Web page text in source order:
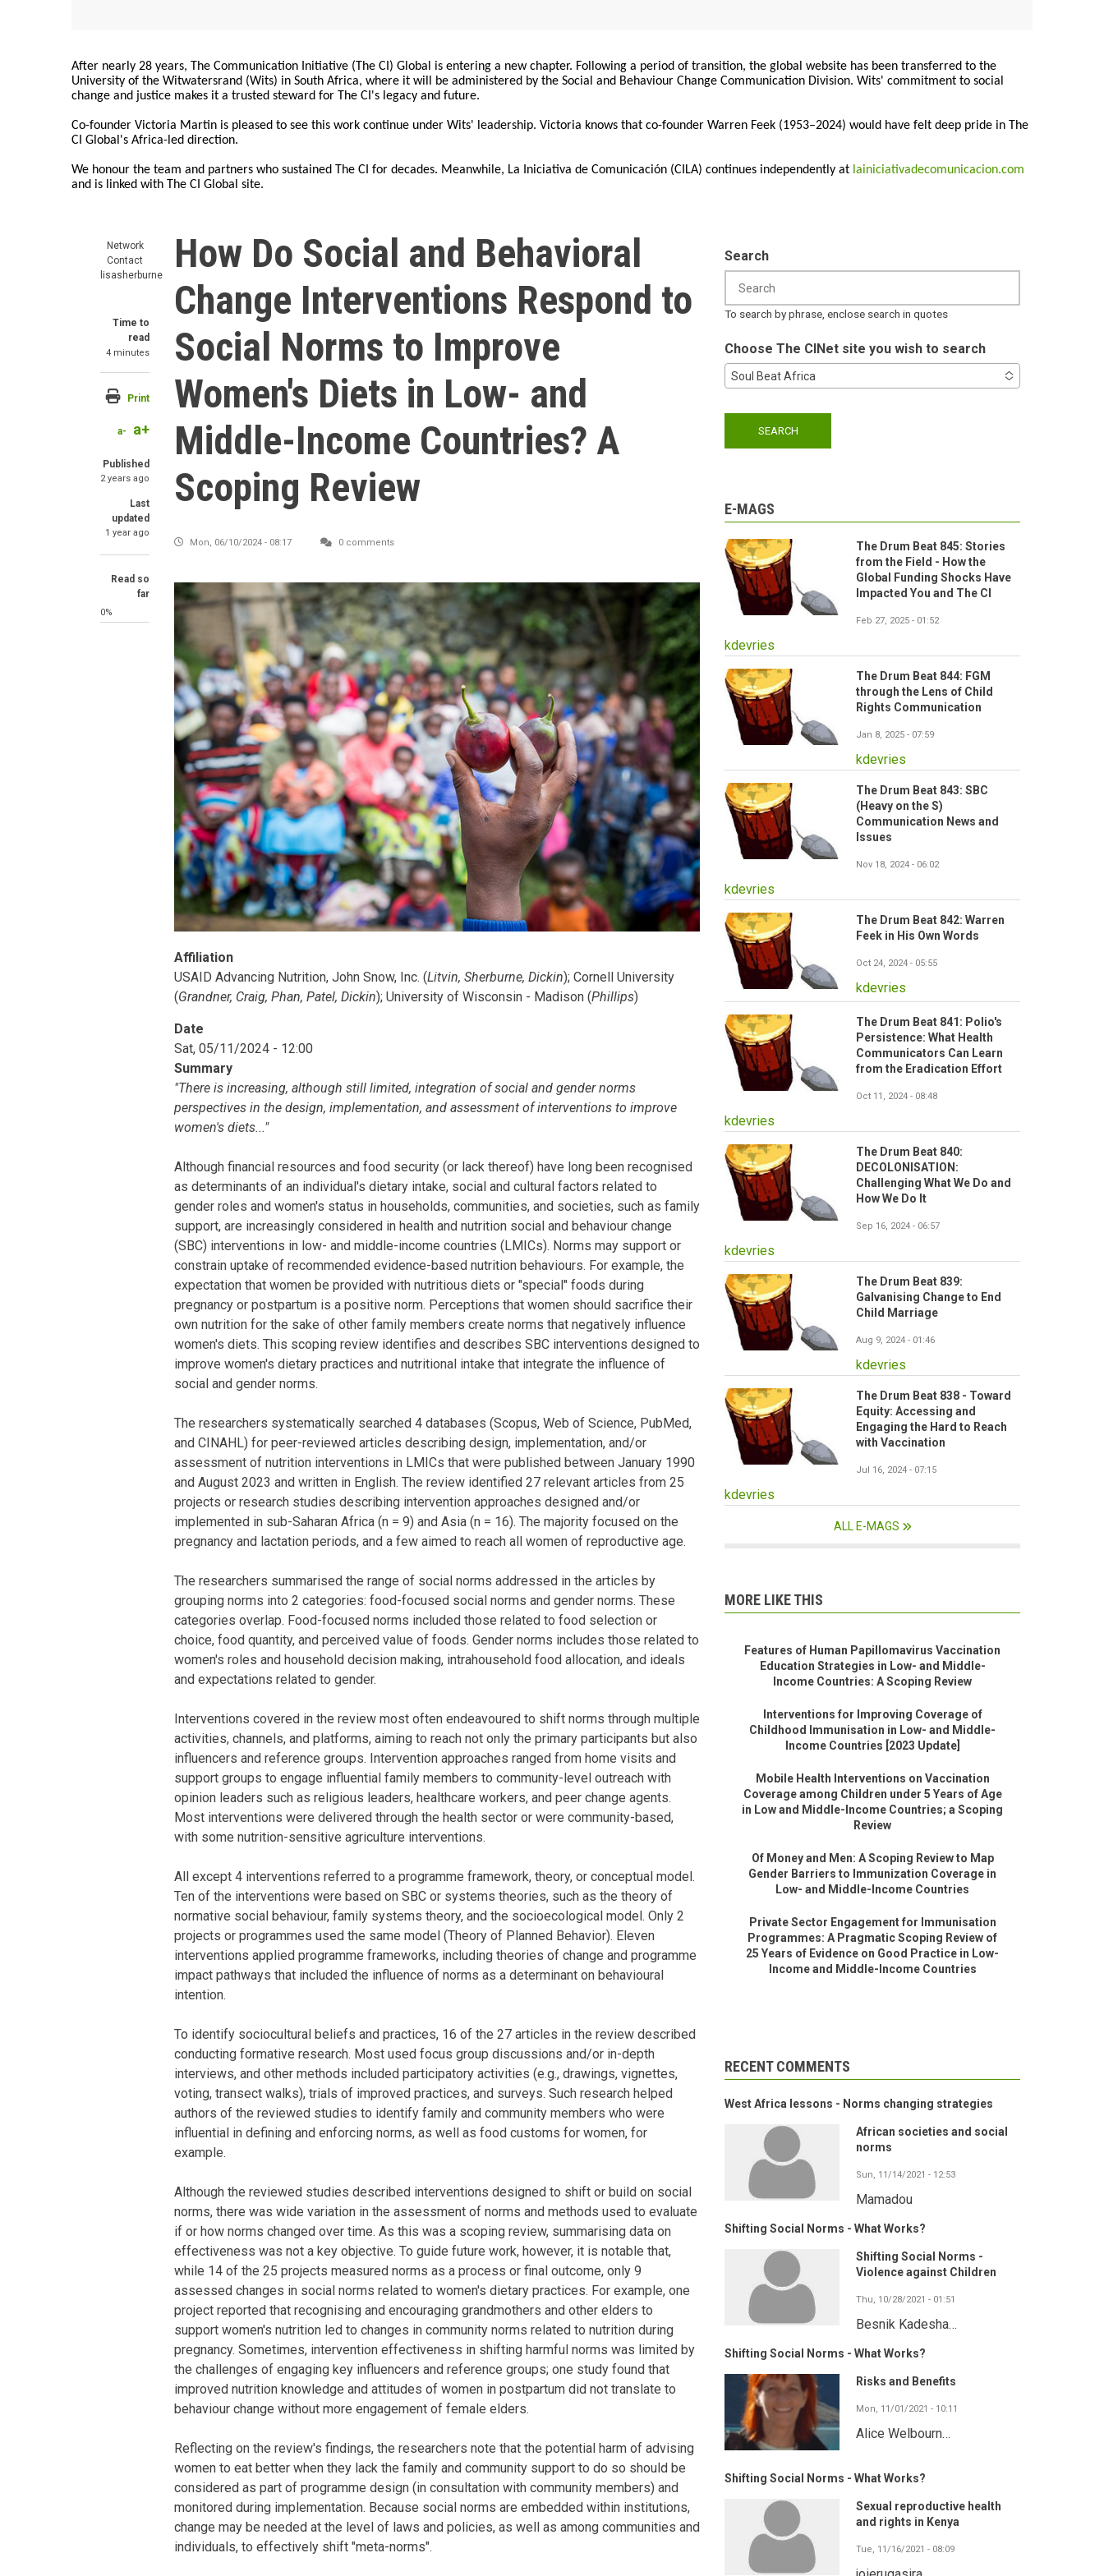
After nearly 28 years, The Communication Initiative (The CI) Global is entering a new chapter. Following a period of transition, the global website has been transferred to the
University of the Witwatersrand (Wits) in South Africa, where it will be administered by the Social and Behaviour Change Communication Division. Wits' commitment to social
change and justice makes it a trusted steward for The CI's legacy and future.
Co-founder Victoria Martin is pleased to see this work continue under Wits' leadership. Victoria knows that co-founder Warren Feek (1953–2024) would have felt deep pride in The
CI Global's Africa-led direction.
We honour the team and partners who sustained The CI for decades. Meanwhile, La Iniciativa de Comunicación (CILA) continues independently at lainiciativadecomunicacion.com
and is linked with The CI Global site.
Network
Contact
lisasherburne
Time to
read
4 minutes
Print
a- a+
Published
2 years ago
Last
updated
1 year ago
Read so
far
0%
How Do Social and Behavioral
Change Interventions Respond to
Social Norms to Improve
Women's Diets in Low- and
Middle-Income Countries? A
Scoping Review
Mon, 06/10/2024 - 08:17 0 comments
Affiliation
USAID Advancing Nutrition, John Snow, Inc. (Litvin, Sherburne, Dickin); Cornell University
(Grandner, Craig, Phan, Patel, Dickin); University of Wisconsin - Madison (Phillips)
Date
Sat, 05/11/2024 - 12:00
Summary
"There is increasing, although still limited, integration of social and gender norms
perspectives in the design, implementation, and assessment of interventions to improve
women's diets..."
Although financial resources and food security (or lack thereof) have long been recognised
as determinants of an individual's dietary intake, social and cultural factors related to
gender roles and women's status in households, communities, and societies, such as family
support, are increasingly considered in health and nutrition social and behaviour change
(SBC) interventions in low- and middle-income countries (LMICs). Norms may support or
constrain uptake of recommended evidence-based nutrition behaviours. For example, the
expectation that women be provided with nutritious diets or "special" foods during
pregnancy or postpartum is a positive norm. Perceptions that women should sacrifice their
own nutrition for the sake of other family members create norms that negatively influence
women's diets. This scoping review identifies and describes SBC interventions designed to
improve women's dietary practices and nutritional intake that integrate the influence of
social and gender norms.
The researchers systematically searched 4 databases (Scopus, Web of Science, PubMed,
and CINAHL) for peer-reviewed articles describing design, implementation, and/or
assessment of nutrition interventions in LMICs that were published between January 1990
and August 2023 and written in English. The review identified 27 relevant articles from 25
projects or research studies describing intervention approaches designed and/or
implemented in sub-Saharan Africa (n = 9) and Asia (n = 16). The majority focused on the
pregnancy and lactation periods, and a few aimed to reach all women of reproductive age.
The researchers summarised the range of social norms addressed in the articles by
grouping norms into 2 categories: food-focused social norms and gender norms. These
categories overlap. Food-focused norms included those related to food selection or
choice, food quantity, and perceived value of foods. Gender norms includes those related to
women's roles and household decision making, intrahousehold food allocation, and ideals
and expectations related to gender.
Interventions covered in the review most often endeavoured to shift norms through multiple
activities, channels, and platforms, aiming to reach not only the primary participants but also
influencers and reference groups. Intervention approaches ranged from home visits and
support groups to engage influential family members to community-level outreach with
opinion leaders such as religious leaders, healthcare workers, and peer change agents.
Most interventions were delivered through the health sector or were community-based,
with some nutrition-sensitive agriculture interventions.
All except 4 interventions referred to a programme framework, theory, or conceptual model.
Ten of the interventions were based on SBC or systems theories, such as the theory of
normative social behaviour, family systems theory, and the socioecological model. Only 2
projects or programmes used the same model (Theory of Planned Behavior). Eleven
interventions applied programme frameworks, including theories of change and programme
impact pathways that included the influence of norms as a determinant on behavioural
intention.
To identify sociocultural beliefs and practices, 16 of the 27 articles in the review described
conducting formative research. Most used focus group discussions and/or in-depth
interviews, and other methods included participatory activities (e.g., drawings, vignettes,
voting, transect walks), trials of improved practices, and surveys. Such research helped
authors of the reviewed studies to identify family and community members who were
influential in defining and enforcing norms, as well as food customs for women, for
example.
Although the reviewed studies described interventions designed to shift or build on social
norms, there was wide variation in the assessment of norms and methods used to evaluate
if or how norms changed over time. As this was a scoping review, summarising data on
effectiveness was not a key objective. To guide future work, however, it is notable that,
while 14 of the 25 projects measured norms as a process or final outcome, only 9
assessed changes in social norms related to women's dietary practices. For example, one
project reported that recognising and encouraging grandmothers and other elders to
support women's nutrition led to changes in community norms related to nutrition during
pregnancy. Sometimes, intervention effectiveness in shifting harmful norms was limited by
the challenges of engaging key influencers and reference groups; one study found that
improved nutrition knowledge and attitudes of women in postpartum did not translate to
behaviour change without more engagement of female elders.
Reflecting on the review's findings, the researchers note that the potential harm of advising
women to eat better when they lack the family and community support to do so should be
considered as part of programme design (in consultation with community members) and
monitored during implementation. Because social norms are embedded within institutions,
change may be needed at the level of laws and policies, as well as among communities and
individuals, to effectively shift "meta-norms".
Search
To search by phrase, enclose search in quotes
Choose The CINet site you wish to search
Soul Beat Africa
E-MAGS
The Drum Beat 845: Stories
from the Field - How the
Global Funding Shocks Have
Impacted You and The CI
Feb 27, 2025 - 01:52
kdevries
The Drum Beat 844: FGM
through the Lens of Child
Rights Communication
Jan 8, 2025 - 07:59
kdevries
The Drum Beat 843: SBC
(Heavy on the S)
Communication News and
Issues
Nov 18, 2024 - 06:02
kdevries
The Drum Beat 842: Warren
Feek in His Own Words
Oct 24, 2024 - 05:55
kdevries
The Drum Beat 841: Polio's
Persistence: What Health
Communicators Can Learn
from the Eradication Effort
Oct 11, 2024 - 08:48
kdevries
The Drum Beat 840:
DECOLONISATION:
Challenging What We Do and
How We Do It
Sep 16, 2024 - 06:57
kdevries
The Drum Beat 839:
Galvanising Change to End
Child Marriage
Aug 9, 2024 - 01:46
kdevries
The Drum Beat 838 - Toward
Equity: Accessing and
Engaging the Hard to Reach
with Vaccination
Jul 16, 2024 - 07:15
kdevries
ALL E-MAGS
MORE LIKE THIS
Features of Human Papillomavirus Vaccination
Education Strategies in Low- and Middle-
Income Countries: A Scoping Review
Interventions for Improving Coverage of
Childhood Immunisation in Low- and Middle-
Income Countries [2023 Update]
Mobile Health Interventions on Vaccination
Coverage among Children under 5 Years of Age
in Low and Middle-Income Countries; a Scoping
Review
Of Money and Men: A Scoping Review to Map
Gender Barriers to Immunization Coverage in
Low- and Middle-Income Countries
Private Sector Engagement for Immunisation
Programmes: A Pragmatic Scoping Review of
25 Years of Evidence on Good Practice in Low-
Income and Middle-Income Countries
RECENT COMMENTS
West Africa lessons - Norms changing strategies
African societies and social
norms
Sun, 11/14/2021 - 12:53
Mamadou
Shifting Social Norms - What Works?
Shifting Social Norms -
Violence against Children
Thu, 10/28/2021 - 01:51
Besnik Kadesha…
Shifting Social Norms - What Works?
Risks and Benefits
Mon, 11/01/2021 - 10:11
Alice Welbourn…
Shifting Social Norms - What Works?
Sexual reproductive health
and rights in Kenya
Tue, 11/16/2021 - 08:09